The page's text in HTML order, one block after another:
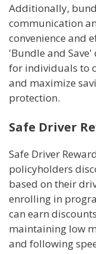
Additionally,
communication
convenience and
'Bundle and
for individuals to
and maximize
protection.
Safe Driver
Safe Driver
policyholders
based on their
enrolling in
can earn
maintaining low
and following